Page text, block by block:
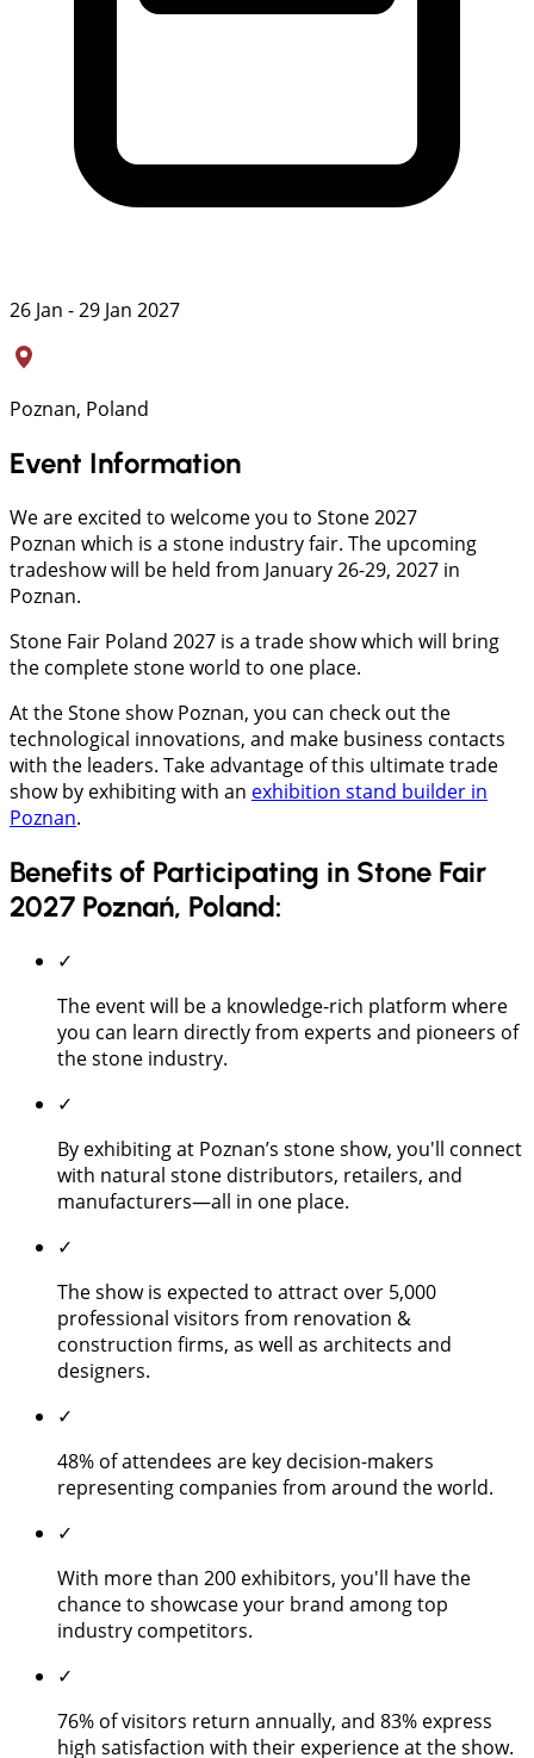
26 Jan - 29 Jan 2027
Poznan, Poland
Event Information
We are excited to welcome you to Stone 2027
Poznan which is a stone industry fair. The upcoming
tradeshow will be held from January 26-29, 2027 in
Poznan.
Stone Fair Poland 2027 is a trade show which will bring
the complete stone world to one place.
At the Stone show Poznan, you can check out the
technological innovations, and make business contacts
with the leaders. Take advantage of this ultimate trade
show by exhibiting with an exhibition stand builder in
Poznan.
Benefits of Participating in Stone Fair
2027 Poznań, Poland:
✓
The event will be a knowledge-rich platform where
you can learn directly from experts and pioneers of
the stone industry.
✓
By exhibiting at Poznan’s stone show, you'll connect
with natural stone distributors, retailers, and
manufacturers—all in one place.
✓
The show is expected to attract over 5,000
professional visitors from renovation &
construction firms, as well as architects and
designers.
✓
48% of attendees are key decision-makers
representing companies from around the world.
✓
With more than 200 exhibitors, you'll have the
chance to showcase your brand among top
industry competitors.
✓
76% of visitors return annually, and 83% express
high satisfaction with their experience at the show.